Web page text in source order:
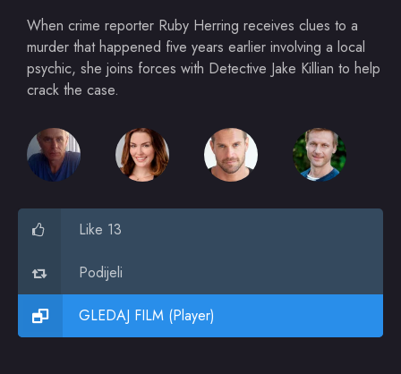
When crime reporter Ruby Herring receives clues to a
murder that happened five years earlier involving a local
psychic, she joins forces with Detective Jake Killian to help
crack the case.
Like 13
Podijeli
GLEDAJ FILM (Player)